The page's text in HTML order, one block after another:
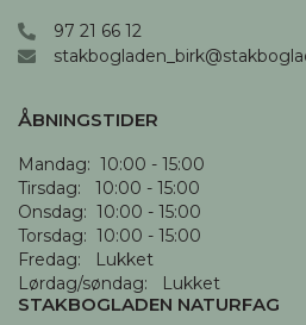
97 21 66 12
ÅBNINGSTIDER
Mandag:  10:00 - 15:00
Tirsdag:   10:00 - 15:00
Onsdag:  10:00 - 15:00
Torsdag:  10:00 - 15:00
Fredag:   Lukket
Lørdag/søndag:   Lukket
STAKBOGLADEN NATURFAG